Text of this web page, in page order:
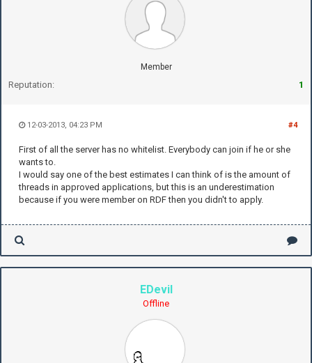
Member
Reputation: 1
#4
12-03-2013, 04:23 PM
First of all the server has no whitelist. Everybody can join if he or she
wants to.
I would say one of the best estimates I can think of is the amount of
threads in approved applications, but this is an underestimation
because if you were member on RDF then you didn't to apply.
EDevil
Offline